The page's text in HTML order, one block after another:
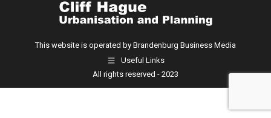
This website is operated by Brandenburg Business Media
Useful Links
All rights reserved - 2023